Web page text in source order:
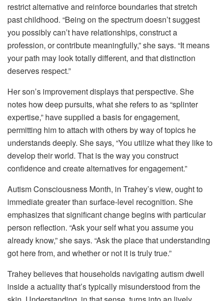
restrict alternative and reinforce boundaries that stretch
past childhood. “Being on the spectrum doesn’t suggest
you possibly can’t have relationships, construct a
profession, or contribute meaningfully,” she says. “It means
your path may look totally different, and that distinction
deserves respect.”
Her son’s improvement displays that perspective. She
notes how deep pursuits, what she refers to as “splinter
expertise,” have supplied a basis for engagement,
permitting him to attach with others by way of topics he
understands deeply. She says, “You utilize what they like to
develop their world. That is the way you construct
confidence and create alternatives for engagement.”
Autism Consciousness Month, in Trahey’s view, ought to
immediate greater than surface-level recognition. She
emphasizes that significant change begins with particular
person reflection. “Ask your self what you assume you
already know,” she says. “Ask the place that understanding
got here from, and whether or not it is truly true.”
Trahey believes that households navigating autism dwell
inside a actuality that’s typically misunderstood from the